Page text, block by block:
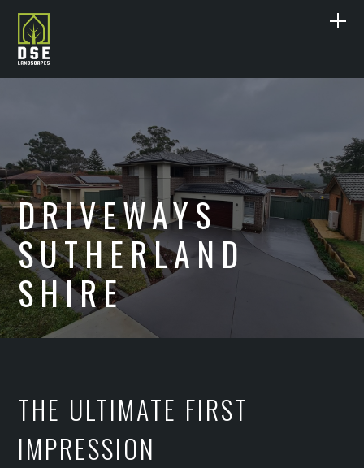
SERVICES
DESIGN
LANDSCAPE CONSTRUCTION
PAVING
DECKING
POOL RENOVATIONS
CONCRETE
DRIVEWAYS
SANDSTONE
TURF
PATIOS & PERGOLAS
PROJECTS
CONTACT
0415 297 477
DRIVEWAYS
SUTHERLAND
SHIRE
THE ULTIMATE FIRST
IMPRESSION